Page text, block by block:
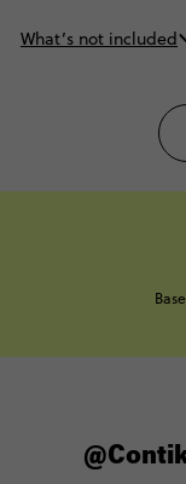
What’s not included